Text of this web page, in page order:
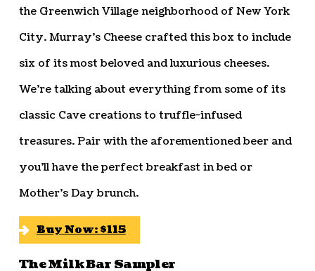
the Greenwich Village neighborhood of New York
City. Murray’s Cheese crafted this box to include
six of its most beloved and luxurious cheeses.
We’re talking about everything from some of its
classic Cave creations to truffle-infused
treasures. Pair with the aforementioned beer and
you’ll have the perfect breakfast in bed or
Mother’s Day brunch.
Buy Now: $115
The Milk Bar Sampler